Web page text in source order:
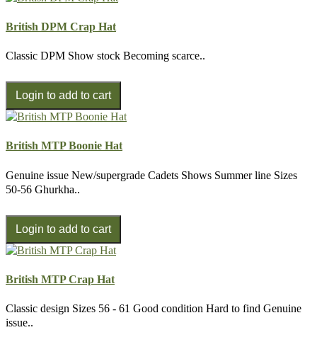
British DPM Crap Hat
Classic DPM Show stock Becoming scarce..
British MTP Boonie Hat
Genuine issue New/supergrade Cadets Shows Summer line Sizes
50-56 Ghurkha..
British MTP Crap Hat
Classic design Sizes 56 - 61 Good condition Hard to find Genuine
issue..